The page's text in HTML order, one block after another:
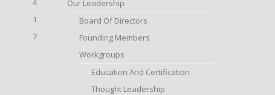
4
1
7
Our Leadership
Board Of Directors
Founding Members
Workgroups
Education And Certification
Thought Leadership